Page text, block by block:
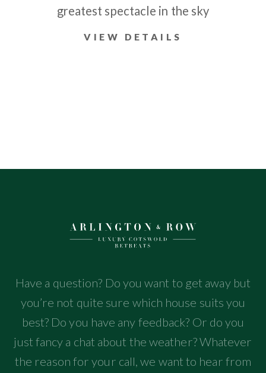
greatest spectacle in the sky
VIEW DETAILS
Have a question? Do you want to get away but
you’re not quite sure which house suits you
best? Do you have any feedback? Or do you
just fancy a chat about the weather? Whatever
the reason for your call, we want to hear from